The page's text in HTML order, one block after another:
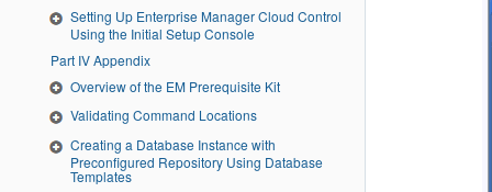
Setting Up Enterprise Manager Cloud Control
Using the Initial Setup Console
Part IV Appendix
Overview of the EM Prerequisite Kit
Validating Command Locations
Creating a Database Instance with
Preconfigured Repository Using Database
Templates